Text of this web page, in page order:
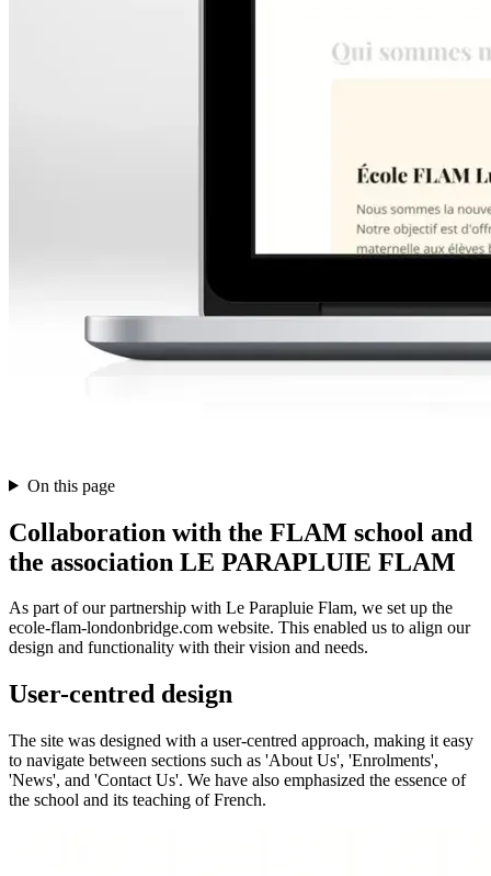
On this page
Collaboration with the FLAM school and
the association LE PARAPLUIE FLAM
As part of our partnership with Le Parapluie Flam, we set up the
ecole-flam-londonbridge.com website. This enabled us to align our
design and functionality with their vision and needs.
User-centred design
The site was designed with a user-centred approach, making it easy
to navigate between sections such as 'About Us', 'Enrolments',
'News', and 'Contact Us'. We have also emphasized the essence of
the school and its teaching of French.